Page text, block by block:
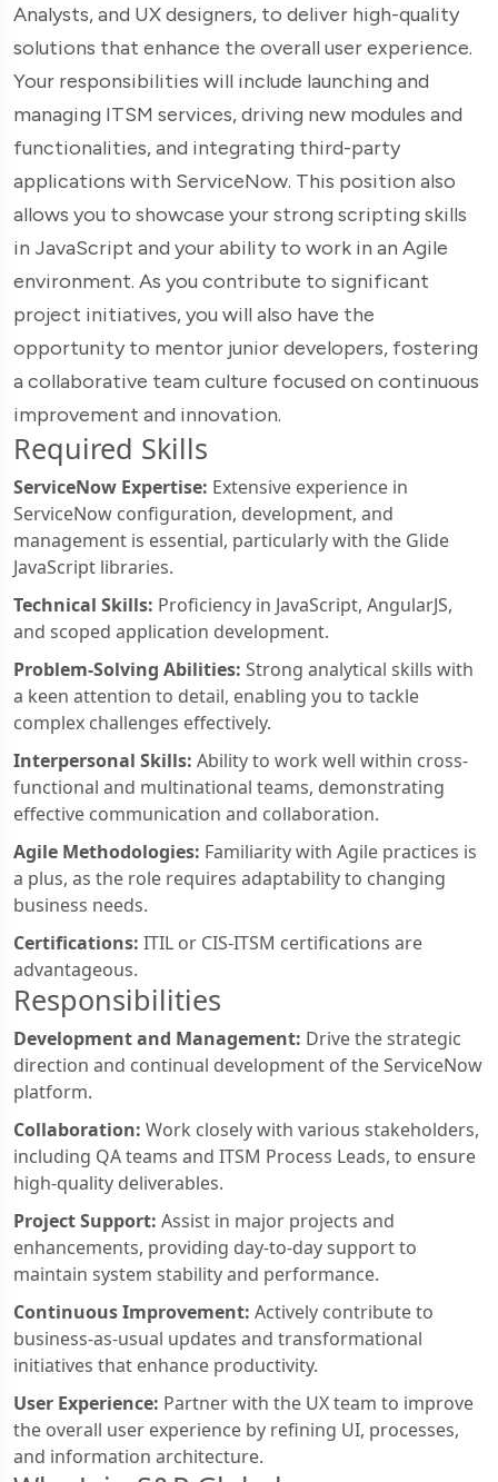
Analysts, and UX designers, to deliver high-quality
solutions that enhance the overall user experience.
Your responsibilities will include launching and
managing ITSM services, driving new modules and
functionalities, and integrating third-party
applications with ServiceNow. This position also
allows you to showcase your strong scripting skills
in JavaScript and your ability to work in an Agile
environment. As you contribute to significant
project initiatives, you will also have the
opportunity to mentor junior developers, fostering
a collaborative team culture focused on continuous
improvement and innovation.
Required Skills
ServiceNow Expertise: Extensive experience in
ServiceNow configuration, development, and
management is essential, particularly with the Glide
JavaScript libraries.
Technical Skills: Proficiency in JavaScript, AngularJS,
and scoped application development.
Problem-Solving Abilities: Strong analytical skills with
a keen attention to detail, enabling you to tackle
complex challenges effectively.
Interpersonal Skills: Ability to work well within cross-
functional and multinational teams, demonstrating
effective communication and collaboration.
Agile Methodologies: Familiarity with Agile practices is
a plus, as the role requires adaptability to changing
business needs.
Certifications: ITIL or CIS-ITSM certifications are
advantageous.
Responsibilities
Development and Management: Drive the strategic
direction and continual development of the ServiceNow
platform.
Collaboration: Work closely with various stakeholders,
including QA teams and ITSM Process Leads, to ensure
high-quality deliverables.
Project Support: Assist in major projects and
enhancements, providing day-to-day support to
maintain system stability and performance.
Continuous Improvement: Actively contribute to
business-as-usual updates and transformational
initiatives that enhance productivity.
User Experience: Partner with the UX team to improve
the overall user experience by refining UI, processes,
and information architecture.